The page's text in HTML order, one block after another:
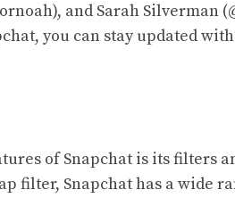
and Sarah Silverman
you can stay updated
of Snapchat is its filters
filter, Snapchat has a wide